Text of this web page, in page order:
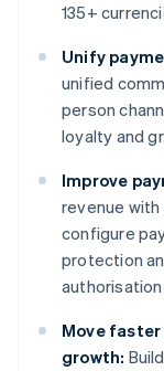
135+
Unify
unified
person
loyalty and
Improve
revenue
configure
protection
Move
growth: